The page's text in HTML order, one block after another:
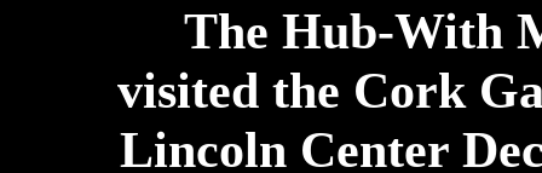
The Hub-With
visited the Cork
Lincoln Center